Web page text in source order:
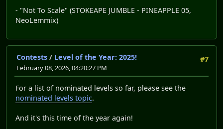
- "Not To Scale" (STOKEAPE JUMBLE - PINEAPPLE 05,
NeoLemmix)
#7
Contests / Level of the Year: 2025!
February 08, 2026, 04:20:27 PM
For a list of nominated levels so far, please see the
nominated levels topic.
And it's this time of the year again!